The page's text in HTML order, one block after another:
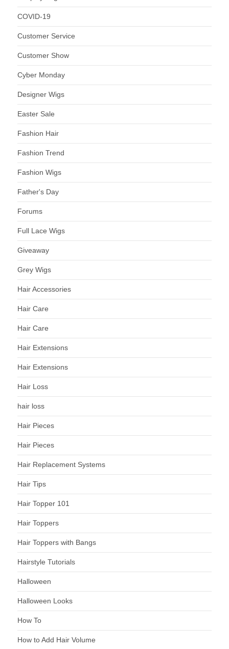
COVID-19
Customer Service
Customer Show
Cyber Monday
Designer Wigs
Easter Sale
Fashion Hair
Fashion Trend
Fashion Wigs
Father's Day
Forums
Full Lace Wigs
Giveaway
Grey Wigs
Hair Accessories
Hair Care
Hair Care
Hair Extensions
Hair Extensions
Hair Loss
hair loss
Hair Pieces
Hair Pieces
Hair Replacement Systems
Hair Tips
Hair Topper 101
Hair Toppers
Hair Toppers with Bangs
Hairstyle Tutorials
Halloween
Halloween Looks
How To
How to Add Hair Volume